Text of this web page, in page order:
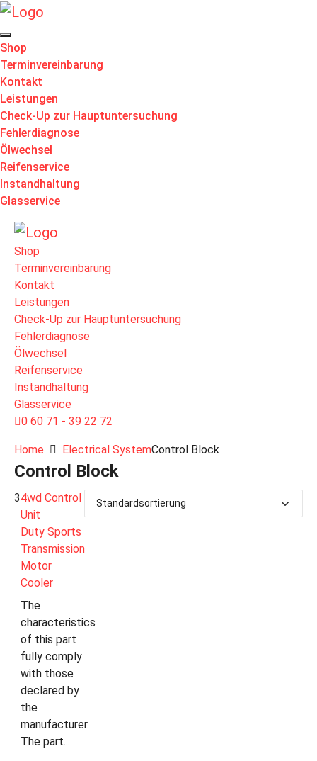
Shop
Terminvereinbarung
Kontakt
Leistungen
Check-Up zur Hauptuntersuchung
Fehlerdiagnose
Ölwechsel
Reifenservice
Instandhaltung
Glasservice
Shop
Terminvereinbarung
Kontakt
Leistungen
Check-Up zur Hauptuntersuchung
Fehlerdiagnose
Ölwechsel
Reifenservice
Instandhaltung
Glasservice
0 60 71 - 39 22 72
Home Electrical SystemControl Block
Control Block
34wd Control
Unit
Duty Sports
Transmission
Motor
Cooler
The
characteristics
of this part
fully comply
with those
declared by
the
manufacturer.
The part...